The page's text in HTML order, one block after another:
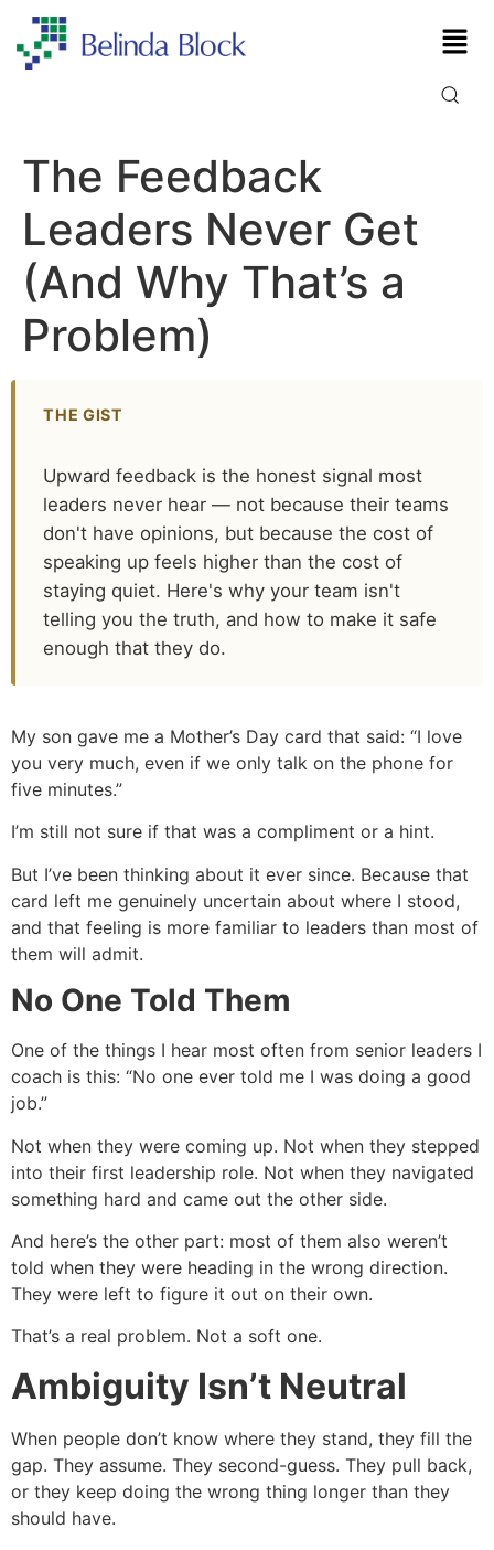
The Feedback
Leaders Never Get
(And Why That’s a
Problem)
THE GIST
Upward feedback is the honest signal most
leaders never hear — not because their teams
don't have opinions, but because the cost of
speaking up feels higher than the cost of
staying quiet. Here's why your team isn't
telling you the truth, and how to make it safe
enough that they do.
My son gave me a Mother’s Day card that said: “I love
you very much, even if we only talk on the phone for
five minutes.”
I’m still not sure if that was a compliment or a hint.
But I’ve been thinking about it ever since. Because that
card left me genuinely uncertain about where I stood,
and that feeling is more familiar to leaders than most of
them will admit.
No One Told Them
One of the things I hear most often from senior leaders I
coach is this: “No one ever told me I was doing a good
job.”
Not when they were coming up. Not when they stepped
into their first leadership role. Not when they navigated
something hard and came out the other side.
And here’s the other part: most of them also weren’t
told when they were heading in the wrong direction.
They were left to figure it out on their own.
That’s a real problem. Not a soft one.
Ambiguity Isn’t Neutral
When people don’t know where they stand, they fill the
gap. They assume. They second-guess. They pull back,
or they keep doing the wrong thing longer than they
should have.